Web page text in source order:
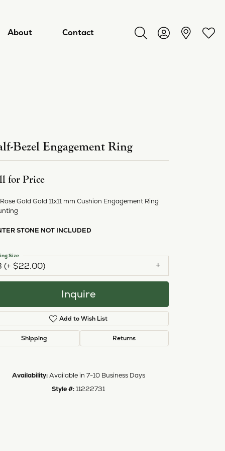
About Contact Toggle Search Menu
Toggle My
Bezel Engagement Ring
for Price
Gold Gold 11x11 mm Cushion Engagement Ring
STONE NOT INCLUDED
(+ $22.00)
Size
Inquire
Add to Wish List
Shipping Returns
Availability: Available in 7-10 Business Days
Style #:11222731